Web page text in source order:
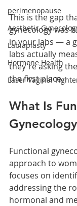
perimenopause
Aesthetic
Labiaplasty
Hormone Health
Laser Vaginal
This is the gap
gynecology was
in your labs — a
labs actually
they're asking
the first place.
What Is
Functional
approach to
focuses on
addressing the
hormonal and